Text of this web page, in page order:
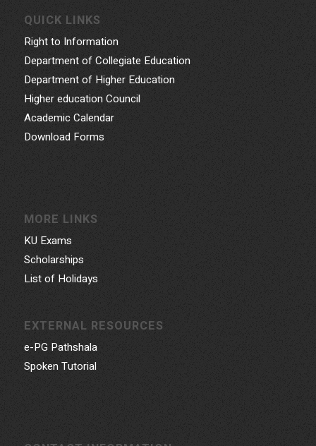
QUICK LINKS
Right to Information
Department of Collegiate Education
Department of Higher Education
Higher education Council
Academic Calendar
Download Forms
MORE LINKS
KU Exams
Scholarships
List of Holidays
EXTERNAL RESOURCES
e-PG Pathshala
Spoken Tutorial